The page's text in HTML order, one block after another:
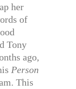
her
of
Tony
ago,
Person
This